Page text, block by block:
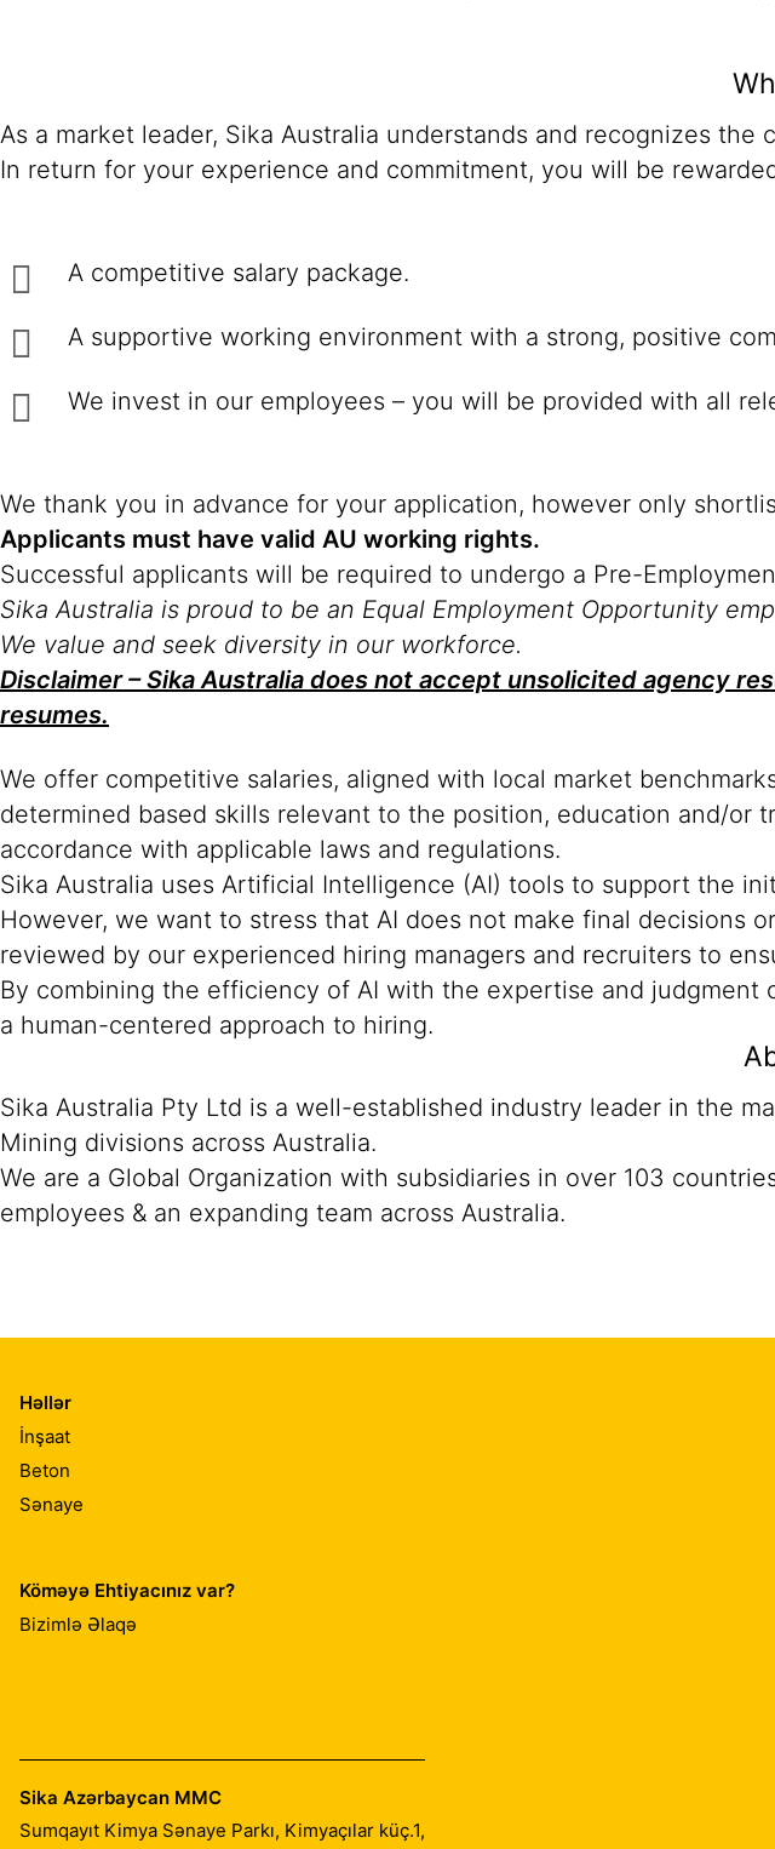
As a market leader, Sika Australia understands and recognizes
In return for your experience and commitment, you will be
A competitive salary package.
A supportive working environment with a strong, positive
We invest in our employees – you will be provided with all
We thank you in advance for your application, however only
Applicants must have valid AU working rights.
Successful applicants will be required to undergo a Pre-
Sika Australia is proud to be an Equal Employment Opportunity
We value and seek diversity in our workforce.
Disclaimer – Sika Australia does not accept unsolicited agency
resumes.
We offer competitive salaries, aligned with local market
determined based skills relevant to the position, education and/
accordance with applicable laws and regulations.
Sika Australia uses Artificial Intelligence (AI) tools to support the
However, we want to stress that AI does not make final decisions
reviewed by our experienced hiring managers and recruiters to
By combining the efficiency of AI with the expertise and
a human-centered approach to hiring.
Sika Australia Pty Ltd is a well-established industry leader in the
Mining divisions across Australia.
We are a Global Organization with subsidiaries in over 103
employees & an expanding team across Australia.
Həllər
İnşaat
Beton
Sənaye
Köməyə Ehtiyacınız var?
Bizimlə Əlaqə
Sika Azərbaycan MMC
Sumqayıt Kimya Sənaye Parkı, Kimyaçılar küç.1,